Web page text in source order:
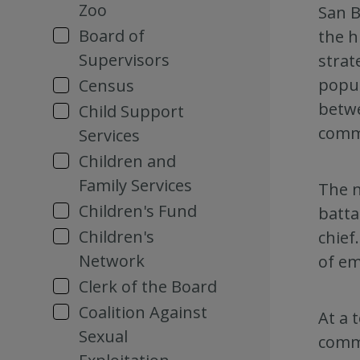
Zoo
Board of
Supervisors
Census
Child Support
Services
Children and
Family Services
Children's Fund
Children's
Network
Clerk of the Board
Coalition Against
Sexual
San
the
The
of
At a